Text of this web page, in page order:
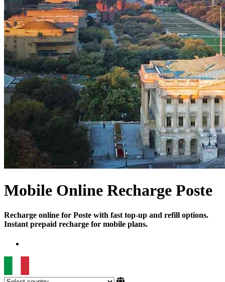
Mobile Online Recharge Poste
Recharge online for Poste with fast top-up and refill options.
Instant prepaid recharge for mobile plans.